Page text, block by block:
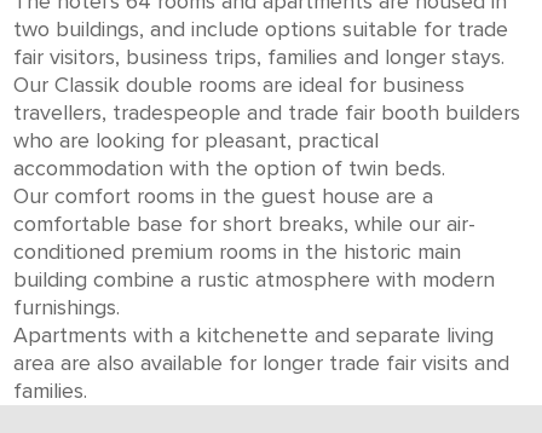
two buildings, and include options suitable for trade
fair visitors, business trips, families and longer stays.
Our Classik double rooms are ideal for business
travellers, tradespeople and trade fair booth builders
who are looking for pleasant, practical
accommodation with the option of twin beds.
Our comfort rooms in the guest house are a
comfortable base for short breaks, while our air-
conditioned premium rooms in the historic main
building combine a rustic atmosphere with modern
furnishings.
Apartments with a kitchenette and separate living
area are also available for longer trade fair visits and
families.